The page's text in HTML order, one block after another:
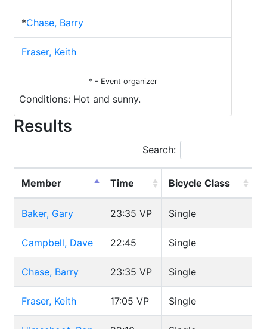
*Chase, Barry
Fraser, Keith
* - Event organizer
Conditions: Hot and sunny.
Results
Search:
Member Time Bicycle Class
Baker, Gary 23:35 VP Single
Campbell, Dave 22:45 Single
Chase, Barry 23:35 VP Single
Fraser, Keith 17:05 VP Single